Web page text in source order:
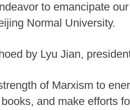
to emancipate
Normal University.
by Lyu Jian,
of Marxism to
and make efforts